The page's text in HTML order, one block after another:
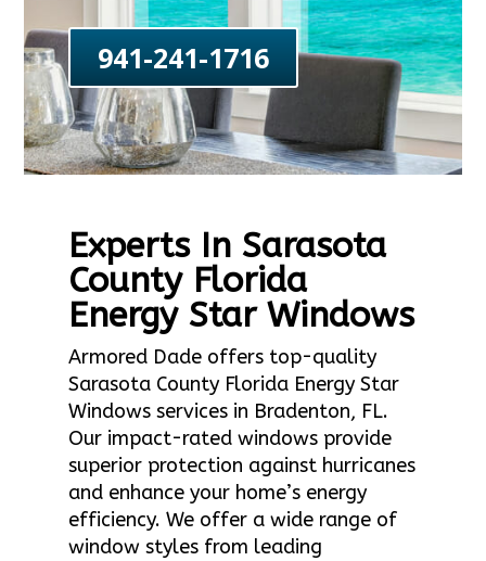
941-241-1716
Experts In Sarasota
County Florida
Energy Star Windows
Armored Dade offers top-quality
Sarasota County Florida Energy Star
Windows services in Bradenton, FL.
Our impact-rated windows provide
superior protection against hurricanes
and enhance your home’s energy
efficiency. We offer a wide range of
window styles from leading